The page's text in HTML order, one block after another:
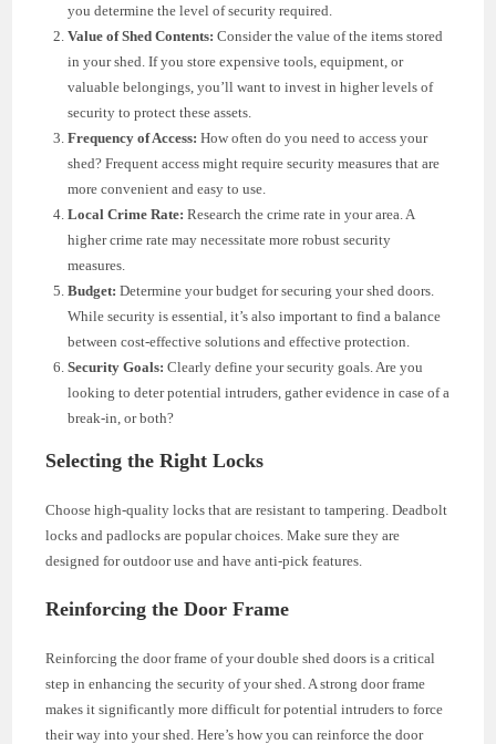
you determine the level of security required.
Value of Shed Contents: Consider the value of the items stored
in your shed. If you store expensive tools, equipment, or
valuable belongings, you’ll want to invest in higher levels of
security to protect these assets.
Frequency of Access: How often do you need to access your
shed? Frequent access might require security measures that are
more convenient and easy to use.
Local Crime Rate: Research the crime rate in your area. A
higher crime rate may necessitate more robust security
measures.
Budget: Determine your budget for securing your shed doors.
While security is essential, it’s also important to find a balance
between cost-effective solutions and effective protection.
Security Goals: Clearly define your security goals. Are you
looking to deter potential intruders, gather evidence in case of a
break-in, or both?
Selecting the Right Locks
Choose high-quality locks that are resistant to tampering. Deadbolt
locks and padlocks are popular choices. Make sure they are
designed for outdoor use and have anti-pick features.
Reinforcing the Door Frame
Reinforcing the door frame of your double shed doors is a critical
step in enhancing the security of your shed. A strong door frame
makes it significantly more difficult for potential intruders to force
their way into your shed. Here’s how you can reinforce the door